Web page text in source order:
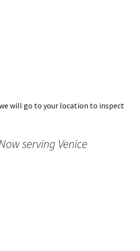
will go to your location to inspect
serving Venice